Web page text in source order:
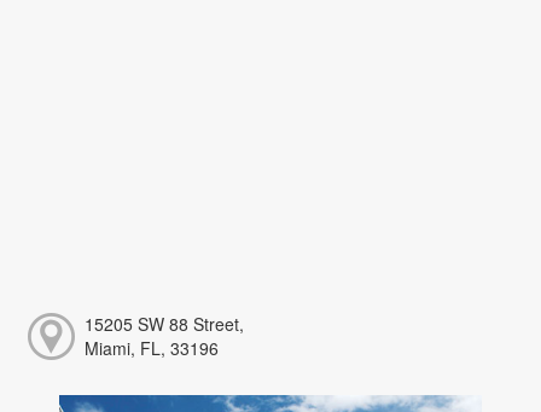
15205 SW 88 Street,
Miami, FL, 33196